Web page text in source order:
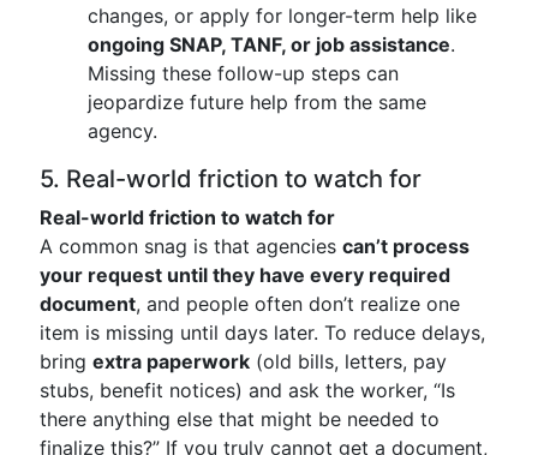
changes, or apply for longer-term help like
ongoing SNAP, TANF, or job assistance.
Missing these follow-up steps can
jeopardize future help from the same
agency.
5. Real-world friction to watch for
Real-world friction to watch for
A common snag is that agencies can’t process
your request until they have every required
document, and people often don’t realize one
item is missing until days later. To reduce delays,
bring extra paperwork (old bills, letters, pay
stubs, benefit notices) and ask the worker, “Is
there anything else that might be needed to
finalize this?” If you truly cannot get a document,